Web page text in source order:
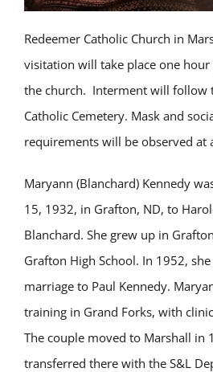
Redeemer Catholic Church in
visitation will take place one
the church. Interment will follow
Catholic Cemetery. Mask and
requirements will be observed at
Maryann (Blanchard) Kennedy
15, 1932, in Grafton, ND, to
Blanchard. She grew up in
Grafton High School. In 1952,
marriage to Paul Kennedy.
training in Grand Forks, with
The couple moved to Marshall in
transferred there with the S&L